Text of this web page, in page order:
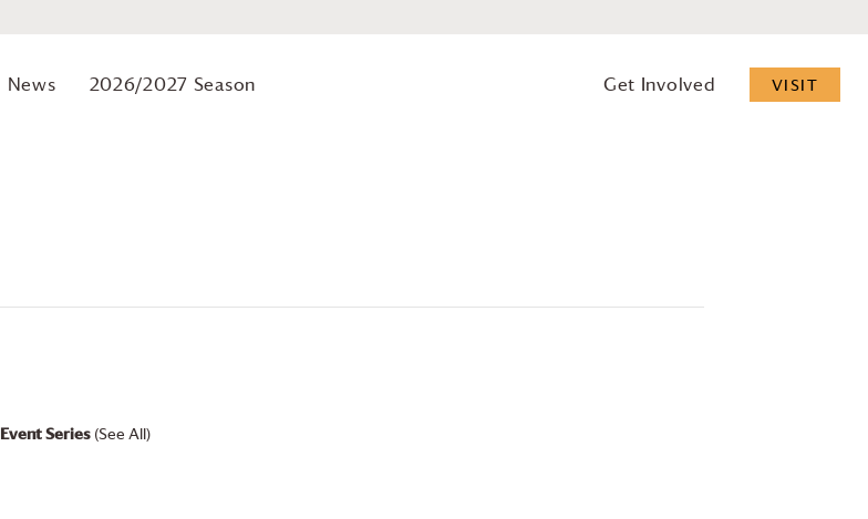
News 2026/2027 Season Get Involved VISIT
Event Series (See All)